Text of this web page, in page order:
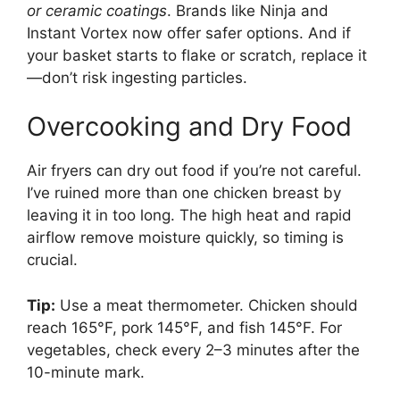
or ceramic coatings. Brands like Ninja and
Instant Vortex now offer safer options. And if
your basket starts to flake or scratch, replace it
—don’t risk ingesting particles.
Overcooking and Dry Food
Air fryers can dry out food if you’re not careful.
I’ve ruined more than one chicken breast by
leaving it in too long. The high heat and rapid
airflow remove moisture quickly, so timing is
crucial.
Tip: Use a meat thermometer. Chicken should
reach 165°F, pork 145°F, and fish 145°F. For
vegetables, check every 2–3 minutes after the
10-minute mark.